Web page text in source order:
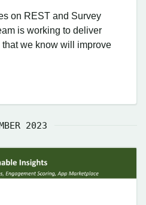
on REST and Survey
is working to deliver
we know will improve
2023